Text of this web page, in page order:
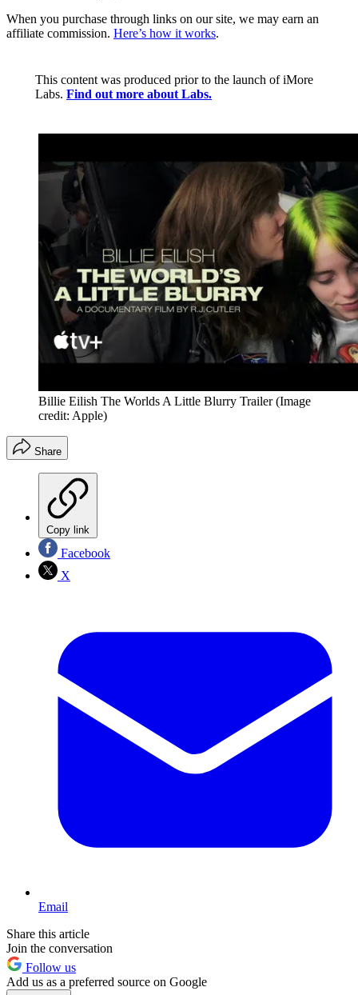
When you purchase through links on our site, we may earn an
affiliate commission. Here’s how it works.
This content was produced prior to the launch of iMore
Labs. Find out more about Labs.
Billie Eilish The Worlds A Little Blurry Trailer (Image
credit: Apple)
Share
Copy link
Facebook
X
Email
Share this article
Join the conversation
Follow us
Add us as a preferred source on Google